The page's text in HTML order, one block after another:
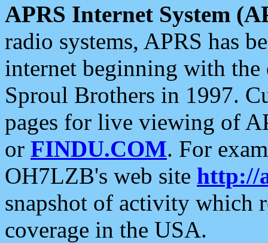
APRS Internet System
radio systems, APRS has
internet beginning with the
Sproul Brothers in 1997.
pages for live viewing of
or FINDU.COM. For
OH7LZB's web site http://
snapshot of activity which
coverage in the USA.